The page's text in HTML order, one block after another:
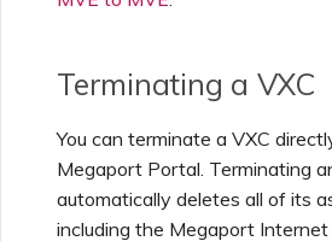
from MVE
Creating a VXC to Google
Joining an IX
Terminating a VXC
You can terminate a VXC
Megaport Portal. Terminating
automatically deletes all of its
including the Megaport